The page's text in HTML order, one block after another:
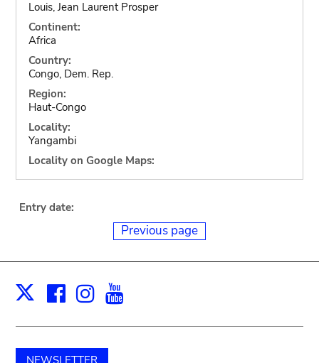
Louis, Jean Laurent Prosper
Continent:
Africa
Country:
Congo, Dem. Rep.
Region:
Haut-Congo
Locality:
Yangambi
Locality on Google Maps:
Entry date:
Previous page
X Facebook
Instagram
NEWSLETTER